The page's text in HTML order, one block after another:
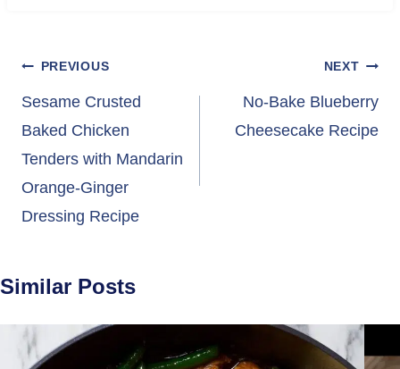
Post
navigation
PREVIOUS
Sesame Crusted
Baked Chicken
Tenders with Mandarin
Orange-Ginger
Dressing Recipe
NEXT
No-Bake Blueberry
Cheesecake Recipe
Similar Posts